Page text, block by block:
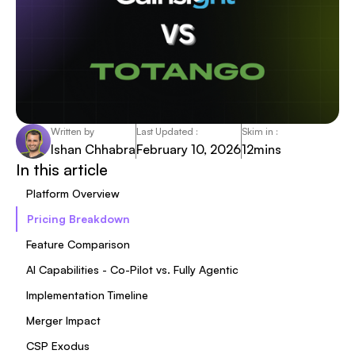
Written by
Ishan Chhabra
Last Updated :
February 10, 2026
Skim in :
12mins
In this article
Platform Overview
Pricing Breakdown
Feature Comparison
AI Capabilities - Co-Pilot vs. Fully Agentic
Implementation Timeline
Merger Impact
CSP Exodus